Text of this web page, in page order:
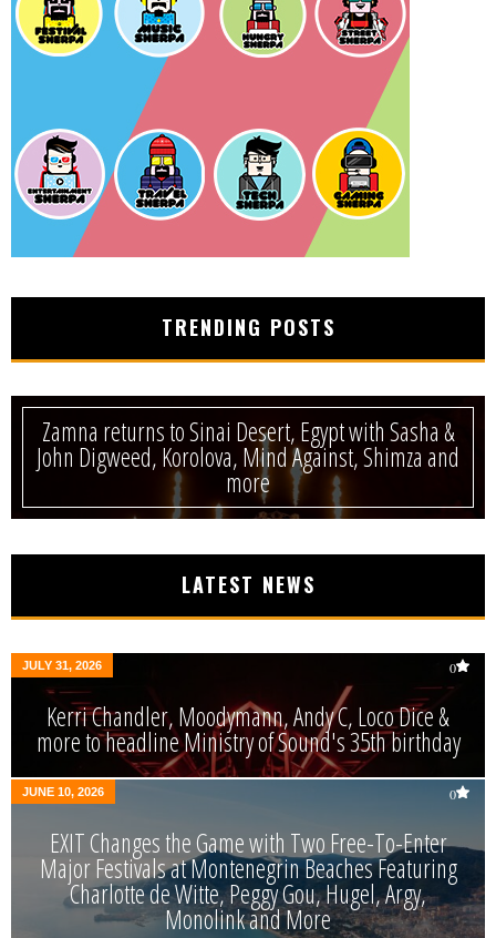
TRENDING POSTS
Zamna returns to Sinai Desert, Egypt with Sasha &
John Digweed, Korolova, Mind Against, Shimza and
more
LATEST NEWS
JULY 31, 2026 0
Kerri Chandler, Moodymann, Andy C, Loco Dice &
more to headline Ministry of Sound's 35th birthday
JUNE 10, 2026 0
EXIT Changes the Game with Two Free-To-Enter
Major Festivals at Montenegrin Beaches Featuring
Charlotte de Witte, Peggy Gou, Hugel, Argy,
Monolink and More